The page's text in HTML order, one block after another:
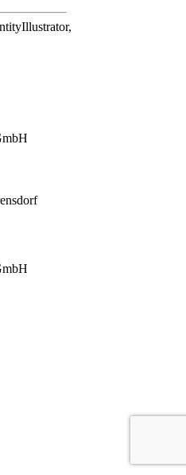
Illustrator,